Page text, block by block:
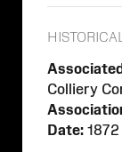
Colliery
Date: 1872